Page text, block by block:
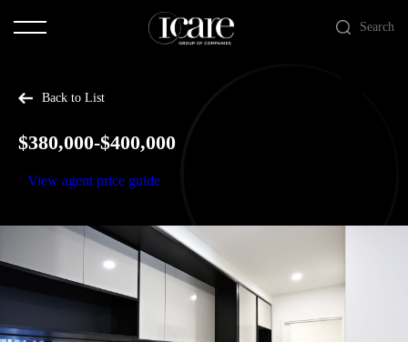
Search
Back to List
$380,000-$400,000
View agent price guide